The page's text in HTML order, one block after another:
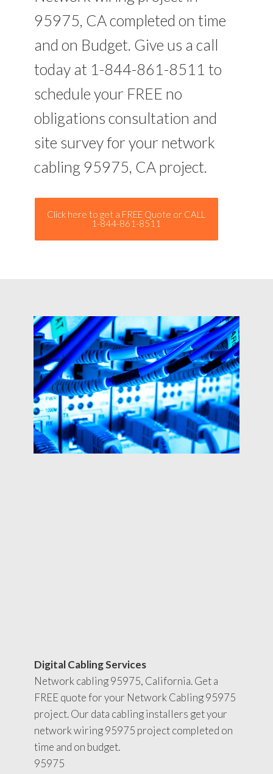
95975, CA completed on time
and on Budget. Give us a call
today at 1-844-861-8511 to
schedule your FREE no
obligations consultation and
site survey for your network
cabling 95975, CA project.
Click here to get a FREE Quote or CALL
1-844-861-8511
Digital Cabling Services
Network cabling 95975, California. Get a
FREE quote for your Network Cabling 95975
project. Our data cabling installers get your
network wiring 95975 project completed on
time and on budget.
95975